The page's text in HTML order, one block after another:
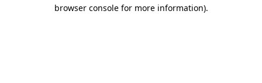
browser console for more information).